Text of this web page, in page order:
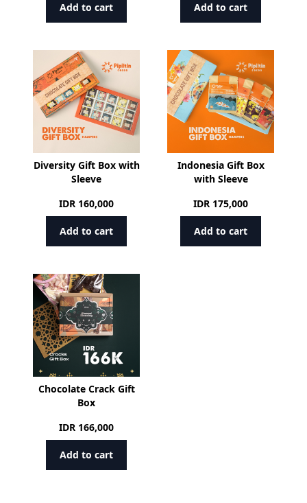
Add to cart Add to cart
Diversity Gift Box with
Sleeve
IDR 160,000
Add to cart
Indonesia Gift Box
with Sleeve
IDR 175,000
Add to cart
Chocolate Crack Gift
Box
IDR 166,000
Add to cart